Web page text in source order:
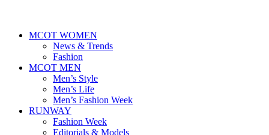
MCOT WOMEN
News & Trends
Fashion
MCOT MEN
Men’s Style
Men’s Life
Men’s Fashion Week
RUNWAY
Fashion Week
Editorials & Models